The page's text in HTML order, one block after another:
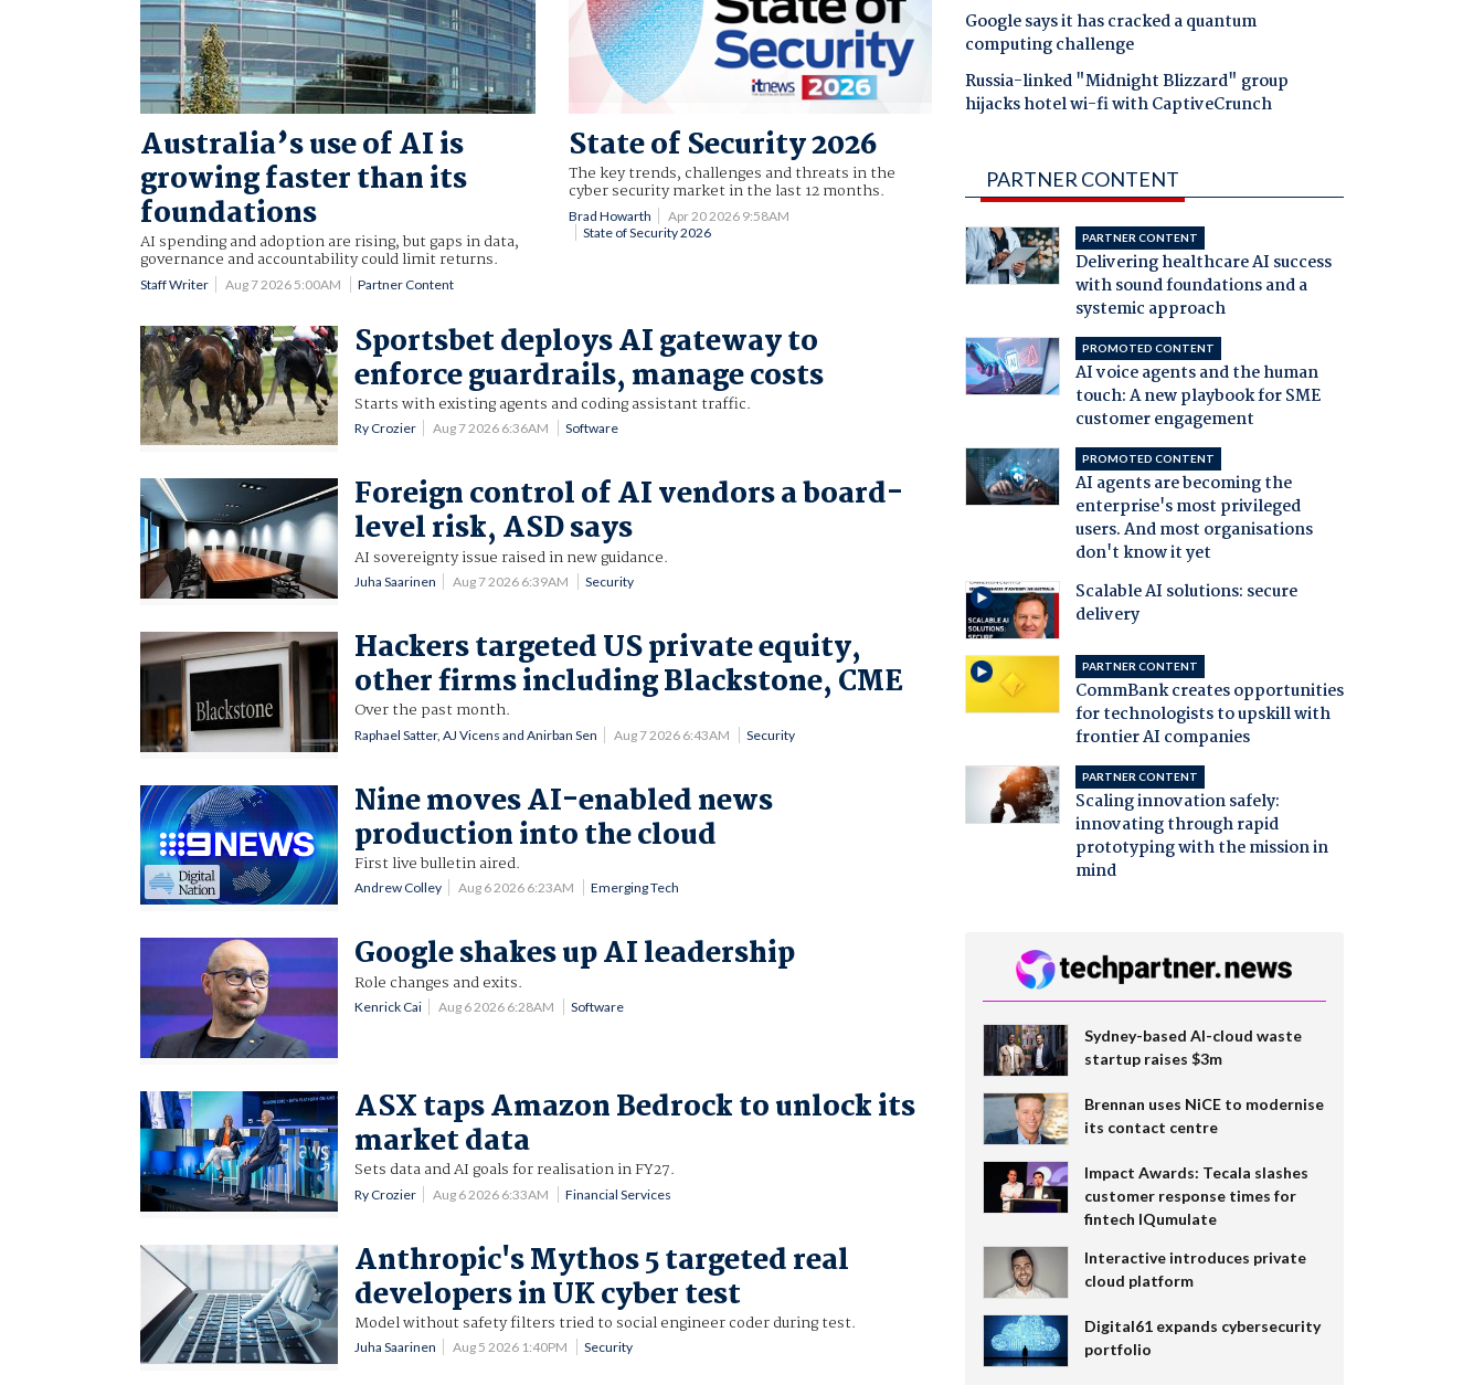
Australia’s use of AI is
growing faster than its
foundations
AI spending and adoption are rising, but gaps in data,
governance and accountability could limit returns.
Staff Writer Aug 7 2026 5:00AM Partner Content
State of Security 2026
The key trends, challenges and threats in the
cyber security market in the last 12 months.
Brad Howarth
Apr 20 2026 9:58AM
State of Security 2026
Sportsbet deploys AI gateway to
enforce guardrails, manage costs
Starts with existing agents and coding assistant traffic.
Ry Crozier Aug 7 2026 6:36AM Software
Foreign control of AI vendors a board-
level risk, ASD says
AI sovereignty issue raised in new guidance.
Juha Saarinen Aug 7 2026 6:39AM Security
Hackers targeted US private equity,
other firms including Blackstone, CME
Over the past month.
Raphael Satter, AJ Vicens and Anirban Sen Aug 7 2026 6:43AM Security
Nine moves AI-enabled news
production into the cloud
First live bulletin aired.
Andrew Colley Aug 6 2026 6:23AM Emerging Tech
Google shakes up AI leadership
Role changes and exits.
Kenrick Cai Aug 6 2026 6:28AM Software
ASX taps Amazon Bedrock to unlock its
market data
Sets data and AI goals for realisation in FY27.
Ry Crozier Aug 6 2026 6:33AM Financial Services
Anthropic's Mythos 5 targeted real
developers in UK cyber test
Model without safety filters tried to social engineer coder during test.
Juha Saarinen Aug 5 2026 1:40PM Security
Google says it has cracked a quantum
computing challenge
Russia-linked "Midnight Blizzard" group
hijacks hotel wi-fi with CaptiveCrunch
PARTNER CONTENT
PARTNER CONTENT
Delivering healthcare AI success
with sound foundations and a
systemic approach
PROMOTED CONTENT
AI voice agents and the human
touch: A new playbook for SME
customer engagement
PROMOTED CONTENT
AI agents are becoming the
enterprise's most privileged
users. And most organisations
don't know it yet
Scalable AI solutions: secure
delivery
PARTNER CONTENT
CommBank creates opportunities
for technologists to upskill with
frontier AI companies
PARTNER CONTENT
Scaling innovation safely:
innovating through rapid
prototyping with the mission in
mind
Sydney-based AI-cloud waste
startup raises $3m
Brennan uses NiCE to modernise
its contact centre
Impact Awards: Tecala slashes
customer response times for
fintech IQumulate
Interactive introduces private
cloud platform
Digital61 expands cybersecurity
portfolio